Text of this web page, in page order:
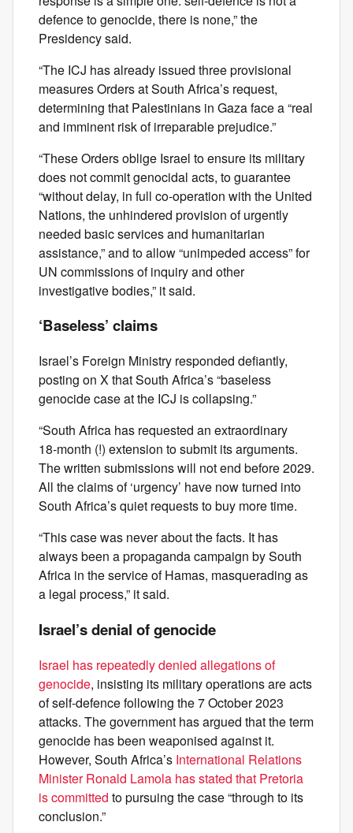
defence to genocide, there is none,” the
Presidency said.
“The ICJ has already issued three provisional
measures Orders at South Africa’s request,
determining that Palestinians in Gaza face a “real
and imminent risk of irreparable prejudice.”
“These Orders oblige Israel to ensure its military
does not commit genocidal acts, to guarantee
“without delay, in full co‑operation with the United
Nations, the unhindered provision of urgently
needed basic services and humanitarian
assistance,” and to allow “unimpeded access” for
UN commissions of inquiry and other
investigative bodies,” it said.
‘Baseless’ claims
Israel’s Foreign Ministry responded defiantly,
posting on X that South Africa’s “baseless
genocide case at the ICJ is collapsing.”
“South Africa has requested an extraordinary
18‑month (!) extension to submit its arguments.
The written submissions will not end before 2029.
All the claims of ‘urgency’ have now turned into
South Africa’s quiet requests to buy more time.
“This case was never about the facts. It has
always been a propaganda campaign by South
Africa in the service of Hamas, masquerading as
a legal process,” it said.
Israel’s denial of genocide
Israel has repeatedly denied allegations of
genocide, insisting its military operations are acts
of self‑defence following the 7 October 2023
attacks. The government has argued that the term
genocide has been weaponised against it.
However, South Africa’s International Relations
Minister Ronald Lamola has stated that Pretoria
is committed to pursuing the case “through to its
conclusion.”